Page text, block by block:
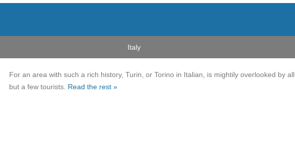
Italy
For an area with such a rich history, Turin, or Torino in Italian, is mightily overlooked by all
but a few tourists. Read the rest »